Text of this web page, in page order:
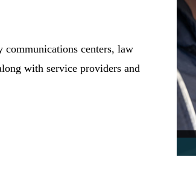
communications centers, law
with service providers and